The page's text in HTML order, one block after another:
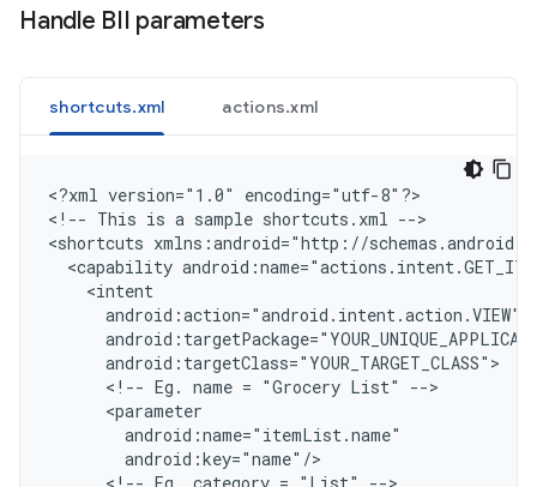
Handle BII parameters
shortcuts.xml actions.xml
<?xml version="1.0" encoding="utf-8"?>
< !-- This is a sample shortcuts.xml -->
<shortcuts xmlns:android="http://
<capability
    <intent
      android:action="android.intent.action.VIEW"
      android:targetClass="YOUR_TARGET_CLASS"
      <!-- Eg. name = "Grocery List" -->
      <parameter
        android:name="itemList.name"
        android:key="name"/